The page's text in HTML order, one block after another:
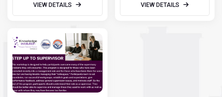
VIEW DETAILS VIEW DETAILS